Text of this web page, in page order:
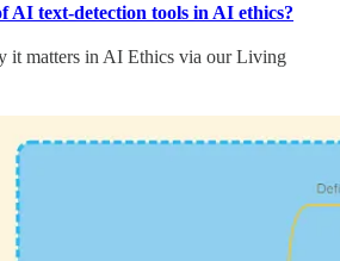
AI text-detection tools in AI ethics?
it matters in AI Ethics via our Living